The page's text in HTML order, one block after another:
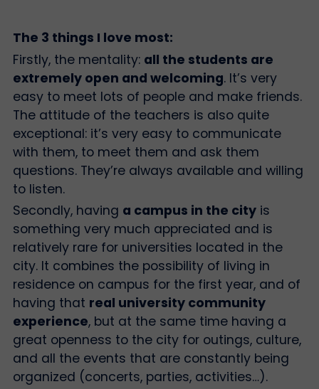
The 3 things I love most:
Firstly, the mentality: all the students are
extremely open and welcoming. It’s very
easy to meet lots of people and make friends.
The attitude of the teachers is also quite
exceptional: it’s very easy to communicate
with them, to meet them and ask them
questions. They’re always available and willing
to listen.
Secondly, having a campus in the cityis
something very much appreciated and is
relatively rare for universities located in the
city. It combines the possibility of living in
residence on campus for the first year, and of
having that real university community
experience, but at the same time having a
great openness to the city for outings, culture,
and all the events that are constantly being
organized (concerts, parties, activities…).